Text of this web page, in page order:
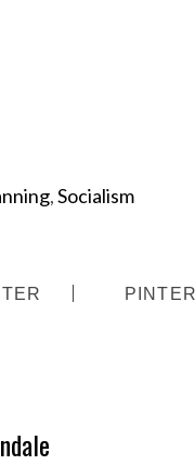
,Socialism